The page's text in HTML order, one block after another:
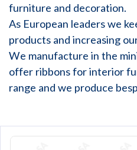
furniture and decoration.
As European leaders we
products and increasing
We manufacture in the
offer ribbons for interior
range and we produce